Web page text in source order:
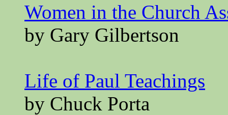
Women in the Church
by Gary Gilbertson
Life of Paul Teachings
by Chuck Porta